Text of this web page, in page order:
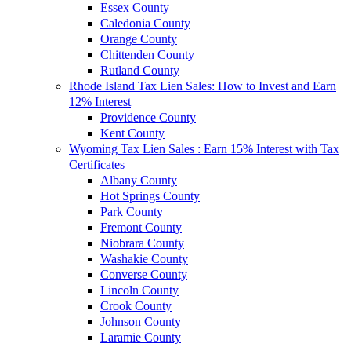
Essex County
Caledonia County
Orange County
Chittenden County
Rutland County
Rhode Island Tax Lien Sales: How to Invest and Earn
12% Interest
Providence County
Kent County
Wyoming Tax Lien Sales : Earn 15% Interest with Tax
Certificates
Albany County
Hot Springs County
Park County
Fremont County
Niobrara County
Washakie County
Converse County
Lincoln County
Crook County
Johnson County
Laramie County